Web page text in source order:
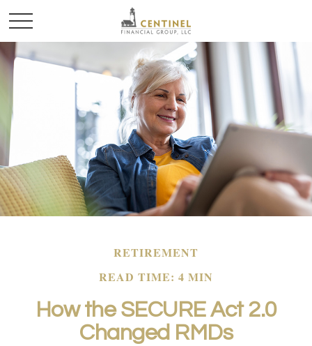
RETIREMENT
READ TIME: 4 MIN
How the SECURE Act 2.0
Changed RMDs